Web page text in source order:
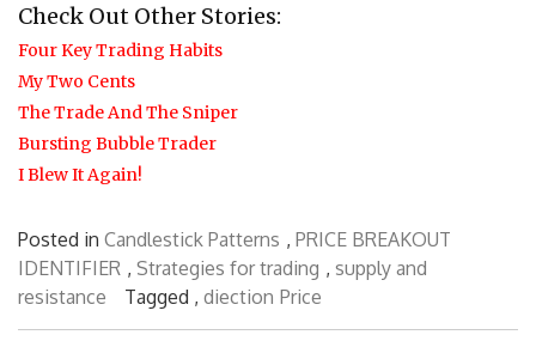
Check Out Other Stories:
Four Key Trading Habits
My Two Cents
The Trade And The Sniper
Bursting Bubble Trader
I Blew It Again!
Posted in Candlestick Patterns , PRICE BREAKOUT
IDENTIFIER , Strategies for trading , supply and
resistance
Tagged , diection Price